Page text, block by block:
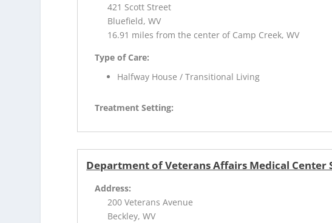
421 Scott Street
Bluefield, WV
16.91 miles from the center of Camp Creek, WV
Type of Care:
Halfway House / Transitional Living
Treatment Setting:
Department of Veterans Affairs Medical Center
Address:
200 Veterans Avenue
Beckley, WV